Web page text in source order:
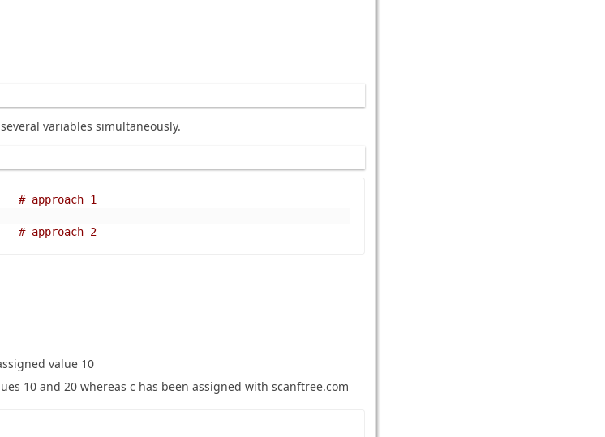
variables simultaneously.
# approach 1
# approach 2
value 10
10 and 20 whereas c has been assigned with scanftree.com